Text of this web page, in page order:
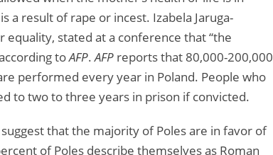
a result of rape or incest. Izabela Jaruga-
stated at a conference that “the
toAFP.AFP reports that 80,000-200,000
performed every year in Poland. People who
to two to three years in prison if convicted.
that the majority of Poles are in favor of
of Poles describe themselves as Roman